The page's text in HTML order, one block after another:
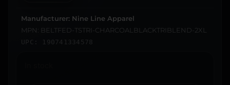
Manufacturer: Nine Line Apparel
MPN: BELTFED-TSTRI-CHARCOALBLACKTRIBLEND-2XL
UPC: 190741334578